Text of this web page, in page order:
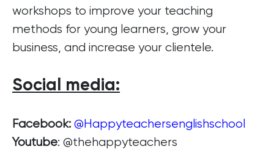
workshops to improve your teaching
methods for young learners, grow your
business, and increase your clientele.
Social media:
Facebook: @Happyteachersenglishschool
Youtube: @thehappyteachers